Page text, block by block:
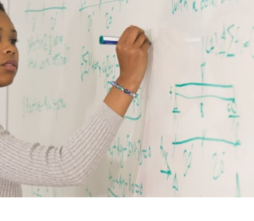
Veteran Services
support and career services for
and their spouses.
skilled trades.
economy,